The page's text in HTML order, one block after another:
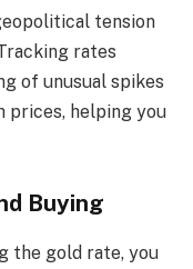
tension
rates
of unusual spikes
prices, helping you
Buying
the gold rate, you